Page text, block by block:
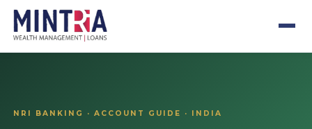
NRI BANKING · ACCOUNT GUIDE · INDIA